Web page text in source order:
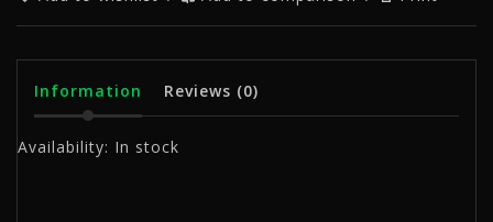
Information Reviews (0)
Availability: In stock